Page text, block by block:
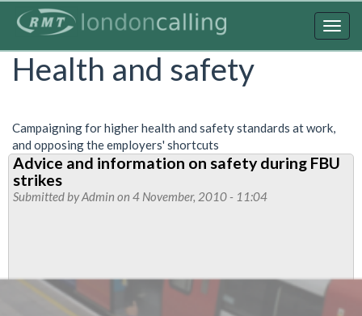
content
Health and safety
Campaigning for higher health and safety standards at work,
and opposing the employers' shortcuts
Advice and information on safety during FBU
strikes
Submitted byAdmin on 4 November, 2010 - 11:04